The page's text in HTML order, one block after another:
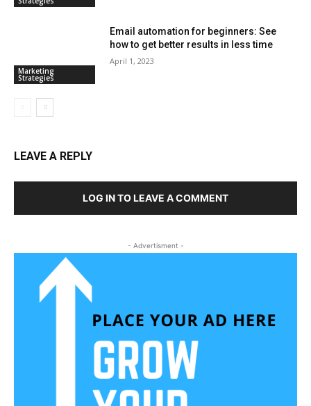
Marketing
Strategies
Email automation for beginners: See
how to get better results in less time
April 1, 2023
LEAVE A REPLY
LOG IN TO LEAVE A COMMENT
- Advertisment -